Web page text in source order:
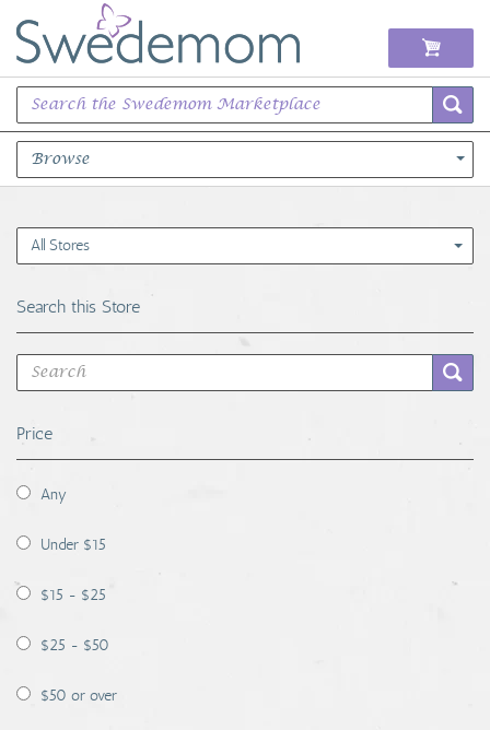
Browse
Books Music & Movies
Sports Memorabilia
Unique & Vintage
Toys, Sports & Hobbies
Coins, Currency and Stamps
Jewelry & Watches
Other
All Stores
Search this Store
Price
Any
Under $15
$15 - $25
$25 - $50
$50 or over